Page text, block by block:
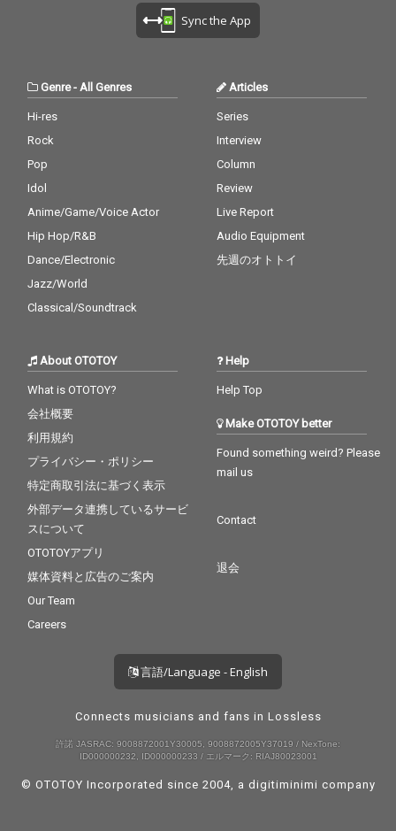
Sync the App
Genre- All Genres
Hi-res
Rock
Pop
Idol
Anime/Game/Voice Actor
Hip Hop/R&B
Dance/Electronic
Jazz/World
Classical/Soundtrack
Articles
Series
Interview
Column
Review
Live Report
Audio Equipment
先週のオトトイ
About OTOTOY
What is OTOTOY?
会社概要
利用規約
プライバシー・ポリシー
特定商取引法に基づく表示
外部データ連携しているサービ
スについて
OTOTOYアプリ
媒体資料と広告のご案内
Our Team
Careers
Help
Help Top
Make OTOTOY better
Found something weird? Please
mail us
Contact
退会
言語/Language - English
Connects musicians and fans in Lossless
許諾 JASRAC: 9008872001Y30005, 9008872005Y37019 / NexTone:
ID000000232, ID000000233 / エルマーク: RIAJ80023001
© OTOTOY Incorporated since 2004, a digitiminimi company